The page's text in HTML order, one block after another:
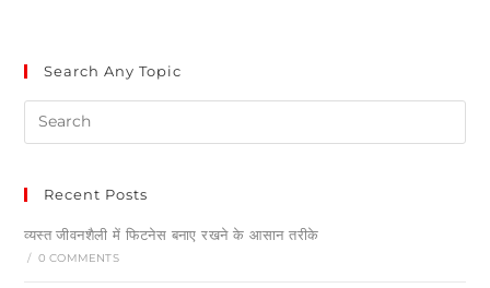
Search Any Topic
Recent Posts
व्यस्त जीवनशैली में फिटनेस बनाए रखने के आसान तरीके
/ 0 COMMENTS